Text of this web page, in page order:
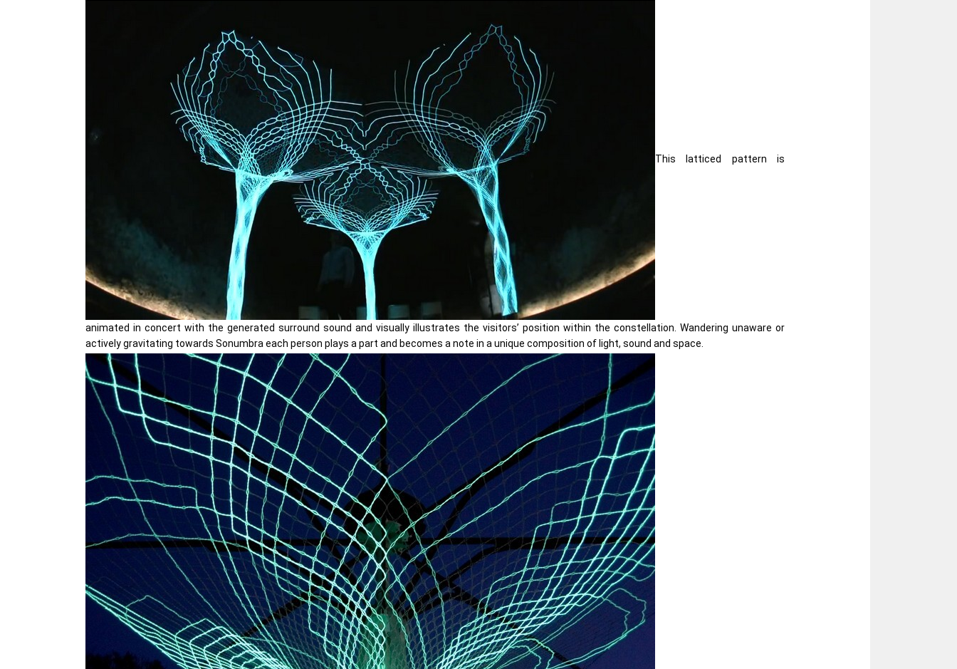
This latticed pattern is
animated in concert with the generated surround sound and visually illustrates the visitors’ position within the constellation. Wandering unaware or
actively gravitating towards Sonumbra each person plays a part and becomes a note in a unique composition of light, sound and space.